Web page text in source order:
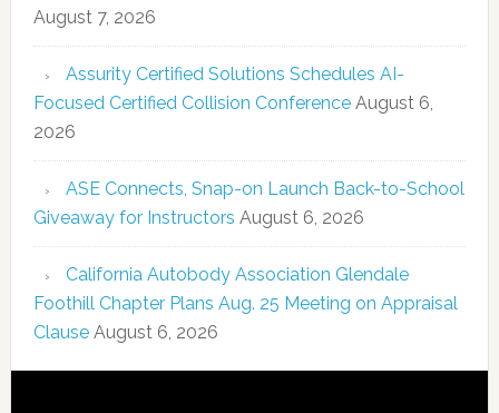
August 7, 2026
Assurity Certified Solutions Schedules AI-
Focused Certified Collision Conference August 6,
2026
ASE Connects, Snap-on Launch Back-to-School
Giveaway for Instructors August 6, 2026
California Autobody Association Glendale
Foothill Chapter Plans Aug. 25 Meeting on Appraisal
Clause August 6, 2026